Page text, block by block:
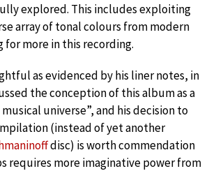
explored. This includes exploiting
array of tonal colours from modern
for more in this recording.
as evidenced by his liner notes, in
the conception of this album as a
universe”, and his decision to
(instead of yet another
disc) is worth commendation
requires more imaginative power from